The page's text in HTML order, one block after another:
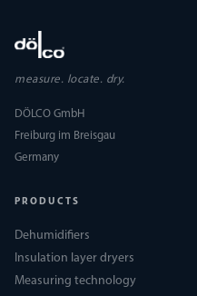
measure. locate. dry.
DÖLCO GmbH
Freiburg im Breisgau
Germany
PRODUCTS
Dehumidifiers
Insulation layer dryers
Measuring technology